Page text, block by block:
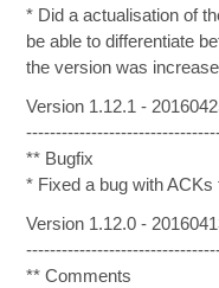
* Did a actualisation of
be able to differentiate
the version was
Version 1.12.1 -
** Bugfix
* Fixed a bug with
Version 1.12.0 -
** Comments